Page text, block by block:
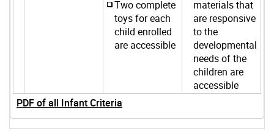
Two complete
toys for each
child enrolled
are accessible
materials that
are responsive
to the
developmental
needs of the
children are
accessible
PDF of all Infant Criteria